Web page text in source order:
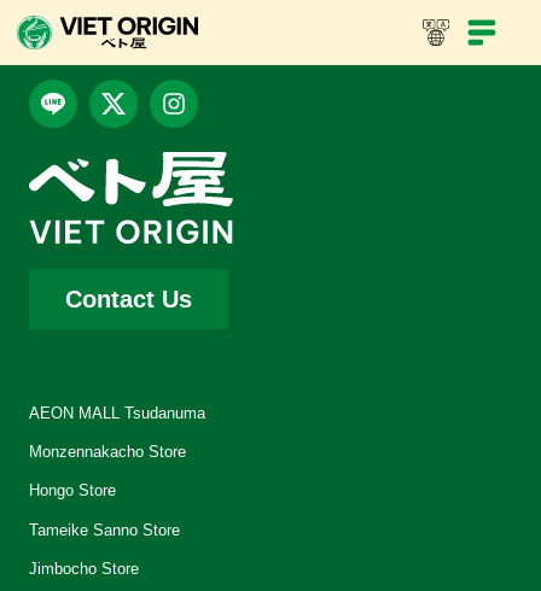
Contact Us
AEON MALL Tsudanuma
Monzennakacho Store
Hongo Store
Tameike Sanno Store
Jimbocho Store